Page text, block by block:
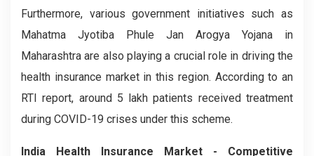
Furthermore, various government initiatives such as
Mahatma Jyotiba Phule Jan Arogya Yojana in
Maharashtra are also playing a crucial role in driving the
health insurance market in this region. According to an
RTI report, around 5 lakh patients received treatment
during COVID-19 crises under this scheme.
India Health Insurance Market - Competitive